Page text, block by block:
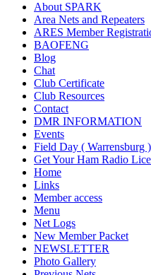
About SPARK
Area Nets and Repeaters
ARES Member
BAOFENG
Blog
Chat
Club Certificate
Club Resources
Contact
DMR INFORMATION
Events
Field Day ( Warrensburg
Get Your Ham Radio
Home
Links
Member access
Menu
Net Logs
New Member Packet
NEWSLETTER
Photo Gallery